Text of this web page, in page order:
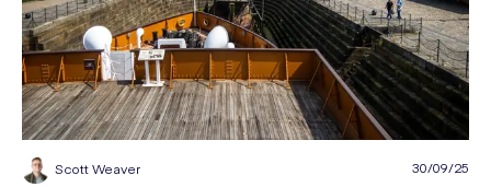
Scott Weaver 30/09/25